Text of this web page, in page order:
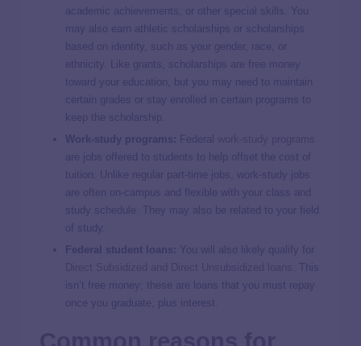
academic achievements, or other special skills. You
may also earn athletic scholarships or scholarships
based on identity, such as your gender, race, or
ethnicity. Like grants, scholarships are free money
toward your education, but you may need to maintain
certain grades or stay enrolled in certain programs to
keep the scholarship.
Work-study programs: Federal
are jobs offered to students to help offset the cost of
tuition. Unlike regular part-time jobs, work-study jobs
are often on-campus and flexible with your class and
study schedule. They may also be related to your field
of study.
Federal student loans: You will also likely qualify for
. This
isn’t free money; these are loans that you must repay
once you graduate, plus interest.